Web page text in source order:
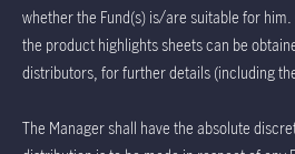
whether the Fund(s) is/are suitable for
the product highlights sheets can be
distributors, for further details (including
The Manager shall have the absolute